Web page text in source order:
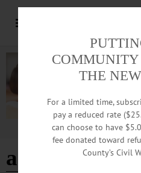
antique show
THE
For a limited time,
pay a reduced rate
can choose to have
fee donated toward
County’s Civil